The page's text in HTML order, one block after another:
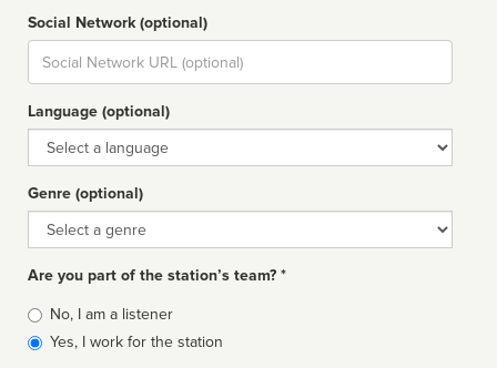
Social Network (optional)
Social
url
Language (optional)
Language
Genre (optional)
Genre
Are you part of the station’s team? *
Is
affiliated
No, I am a listener
Yes, I work for the station